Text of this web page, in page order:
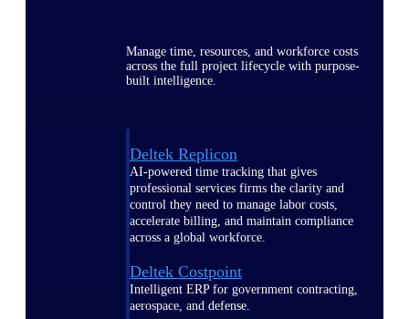
Manage time, resources, and workforce costs
across the full project lifecycle with purpose-
built intelligence.
Deltek Replicon
AI-powered time tracking that gives
professional services firms the clarity and
control they need to manage labor costs,
accelerate billing, and maintain compliance
across a global workforce.
Deltek Costpoint
Intelligent ERP for government contracting,
aerospace, and defense.